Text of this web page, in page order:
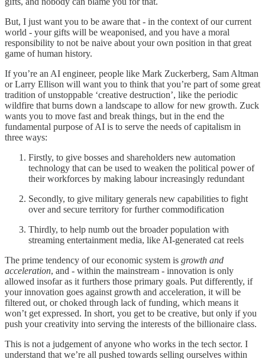
But, I just want you to be aware that - in the context of our current
world - your gifts will be weaponised, and you have a moral
responsibility to not be naive about your own position in that great
game of human history.
If you’re an AI engineer, people like Mark Zuckerberg, Sam Altman
or Larry Ellison will want you to think that you’re part of some great
tradition of unstoppable ‘creative destruction’, like the periodic
wildfire that burns down a landscape to allow for new growth. Zuck
wants you to move fast and break things, but in the end the
fundamental purpose of AI is to serve the needs of capitalism in
three ways:
Firstly, to give bosses and shareholders new automation
technology that can be used to weaken the political power of
their workforces by making labour increasingly redundant
Secondly, to give military generals new capabilities to fight
over and secure territory for further commodification
Thirdly, to help numb out the broader population with
streaming entertainment media, like AI-generated cat reels
The prime tendency of our economic system is growth and
acceleration, and - within the mainstream - innovation is only
allowed insofar as it furthers those primary goals. Put differently, if
your innovation goes against growth and acceleration, it will be
filtered out, or choked through lack of funding, which means it
won’t get expressed. In short, you get to be creative, but only if you
push your creativity into serving the interests of the billionaire class.
This is not a judgement of anyone who works in the tech sector. I
understand that we’re all pushed towards selling ourselves within